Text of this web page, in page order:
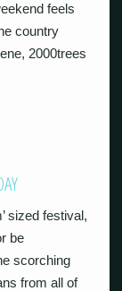
feels
country
2000trees
sized festival,
be
scorching
from all of